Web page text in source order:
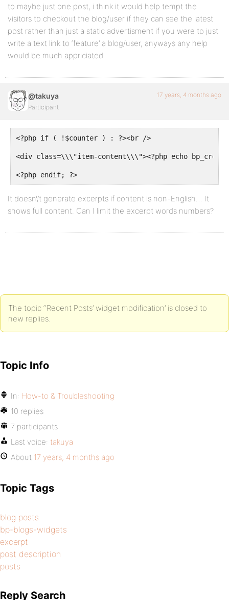
to maybe just one post, i think it would help tempt the
visitors to checkout the blog/user if they can see the latest
post rather than just a static advertisment if you were to just
write a text link to ‘feature’ a blog/user, anyways any help
would be much appriciated
@takuya
Participant
17 years, 4 months ago
<?php if ( !$counter ) : ?><br />
<div class=\\\"item-content\\\"><?php echo
<?php endif; ?>
It doesn\’t generate excerpts if content is non-English… It
shows full content. Can I limit the excerpt words numbers?
The topic ‘‘Recent Posts’ widget modification’ is closed to
new replies.
Topic Info
In: How-to & Troubleshooting
10 replies
7 participants
Last voice: takuya
About 17 years, 4 months ago
Topic Tags
blog posts
bp-blogs-widgets
excerpt
post description
posts
Reply Search